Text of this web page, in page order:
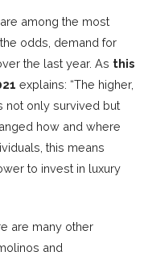
among the most
odds, demand for
the last year. As this
explains: “The higher,
not only survived but
how and where
this means
to invest in luxury
are many other
and